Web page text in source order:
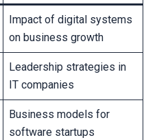
Impact of digital systems
on business growth
Leadership strategies in
IT companies
Business models for
software startups